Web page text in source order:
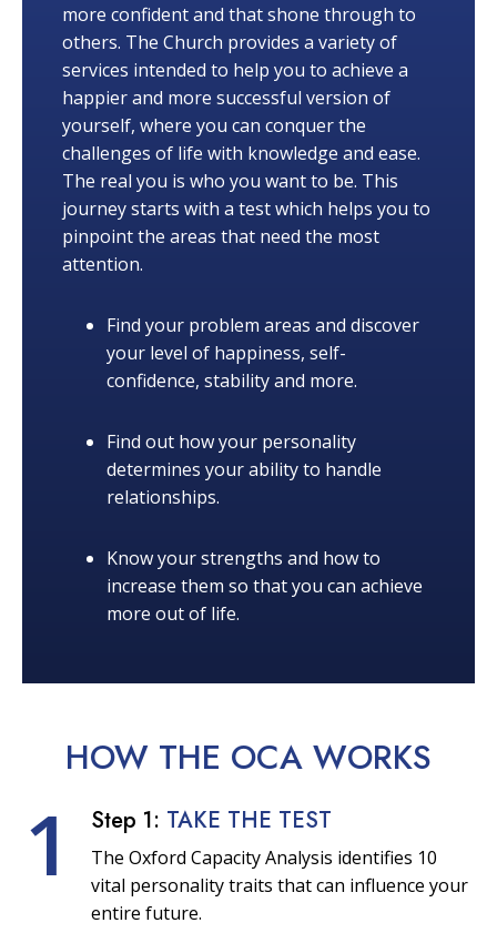
more confident and that shone through to
others. The Church provides a variety of
services intended to help you to achieve a
happier and more successful version of
yourself, where you can conquer the
challenges of life with knowledge and ease.
The real you is who you want to be. This
journey starts with a test which helps you to
pinpoint the areas that need the most
attention.
Find your problem areas and discover
your level of happiness, self-
confidence, stability and more.
Find out how your personality
determines your ability to handle
relationships.
Know your strengths and how to
increase them so that you can achieve
more out of life.
HOW THE OCA WORKS
1 Step 1: TAKE THE TEST
The Oxford Capacity Analysis identifies 10
vital personality traits that can influence your
entire future.